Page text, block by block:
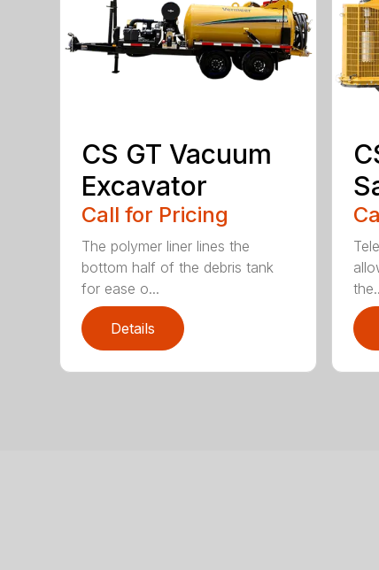
CS GT Vacuum
Excavator
Call for Pricing
The polymer liner lines the
bottom half of the debris tank
for ease o...
Details